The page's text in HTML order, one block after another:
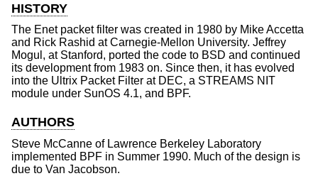
HISTORY
The Enet packet filter was created in 1980 by Mike Accetta
and Rick Rashid at Carnegie-Mellon University. Jeffrey
Mogul, at Stanford, ported the code to BSD and continued
its development from 1983 on. Since then, it has evolved
into the Ultrix Packet Filter at DEC, a STREAMS NIT
module under SunOS 4.1, and BPF.
AUTHORS
Steve McCanne of Lawrence Berkeley Laboratory
implemented BPF in Summer 1990. Much of the design is
due to Van Jacobson.